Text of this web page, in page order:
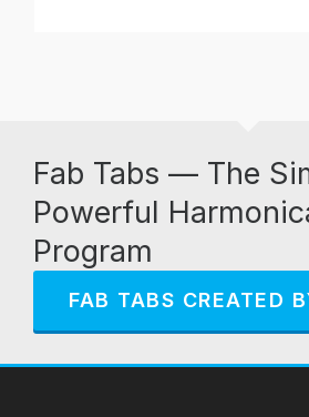
Fab Tabs — The
Powerful
Program
FAB TABS CREATED